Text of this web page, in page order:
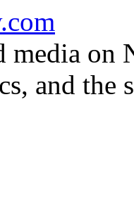
media on
and the